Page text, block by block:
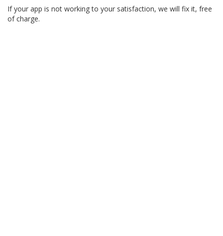
If your app is not working to your satisfaction, we will fix it, free
of charge.